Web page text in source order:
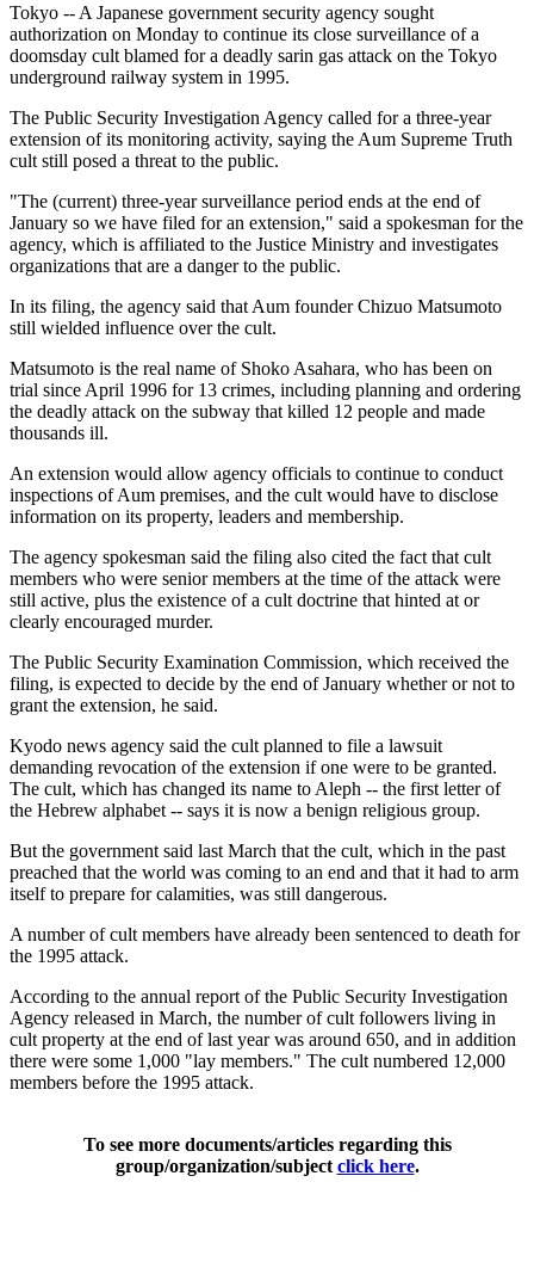
Tokyo -- A Japanese government security agency sought
authorization on Monday to continue its close surveillance of a
doomsday cult blamed for a deadly sarin gas attack on the Tokyo
underground railway system in 1995.
The Public Security Investigation Agency called for a three-year
extension of its monitoring activity, saying the Aum Supreme Truth
cult still posed a threat to the public.
"The (current) three-year surveillance period ends at the end of
January so we have filed for an extension," said a spokesman for the
agency, which is affiliated to the Justice Ministry and investigates
organizations that are a danger to the public.
In its filing, the agency said that Aum founder Chizuo Matsumoto
still wielded influence over the cult.
Matsumoto is the real name of Shoko Asahara, who has been on
trial since April 1996 for 13 crimes, including planning and ordering
the deadly attack on the subway that killed 12 people and made
thousands ill.
An extension would allow agency officials to continue to conduct
inspections of Aum premises, and the cult would have to disclose
information on its property, leaders and membership.
The agency spokesman said the filing also cited the fact that cult
members who were senior members at the time of the attack were
still active, plus the existence of a cult doctrine that hinted at or
clearly encouraged murder.
The Public Security Examination Commission, which received the
filing, is expected to decide by the end of January whether or not to
grant the extension, he said.
Kyodo news agency said the cult planned to file a lawsuit
demanding revocation of the extension if one were to be granted.
The cult, which has changed its name to Aleph -- the first letter of
the Hebrew alphabet -- says it is now a benign religious group.
But the government said last March that the cult, which in the past
preached that the world was coming to an end and that it had to arm
itself to prepare for calamities, was still dangerous.
A number of cult members have already been sentenced to death for
the 1995 attack.
According to the annual report of the Public Security Investigation
Agency released in March, the number of cult followers living in
cult property at the end of last year was around 650, and in addition
there were some 1,000 "lay members." The cult numbered 12,000
members before the 1995 attack.
To see more documents/articles regarding this
group/organization/subject click here.